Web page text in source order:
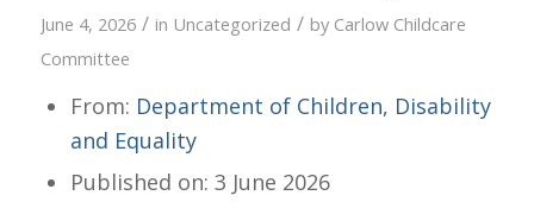
June 4, 2026 / in Uncategorized / by Carlow Childcare
Committee
From: Department of Children, Disability
and Equality
Published on: 3 June 2026